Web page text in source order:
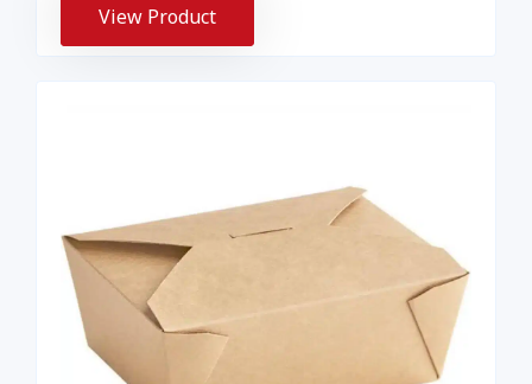
View Product